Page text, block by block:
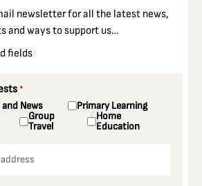
newsletter for all the latest news,
and ways to support us…
fields
*
News Primary Learning
Group
Travel
Home
Education